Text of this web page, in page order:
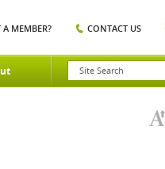
A MEMBER? CONTACT US